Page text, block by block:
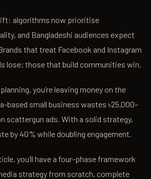
algorithms now prioritise
and Bangladeshi audiences expect
that treat Facebook and Instagram
lose; those that build communities win.
you’re leaving money on the
based small business wastes ৳25,000–
scattergun ads. With a solid strategy,
by 40% while doubling engagement.
you’ll have a four-phase framework
strategy from scratch, complete